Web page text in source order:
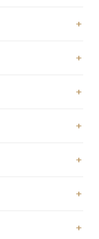
+
+
+
+
+
+
+